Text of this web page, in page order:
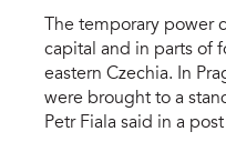
The temporary power
capital and in parts of
eastern Czechia. In
were brought to a
Petr Fiala said in a